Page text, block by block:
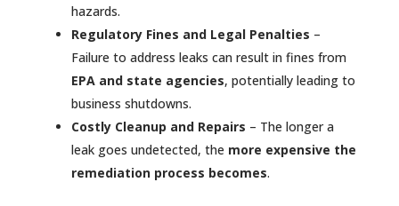
hazards.
Regulatory Fines and Legal Penalties –
Failure to address leaks can result in fines from
EPA and state agencies, potentially leading to
business shutdowns.
Costly Cleanup and Repairs – The longer a
leak goes undetected, the more expensive the
remediation process becomes.